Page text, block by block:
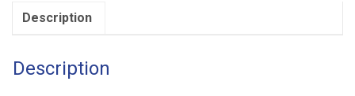
Description
Description